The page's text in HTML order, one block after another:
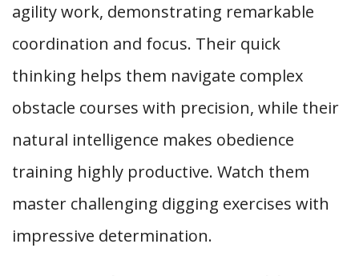
agility work, demonstrating remarkable
coordination and focus. Their quick
thinking helps them navigate complex
obstacle courses with precision, while their
natural intelligence makes obedience
training highly productive. Watch them
master challenging digging exercises with
impressive determination.